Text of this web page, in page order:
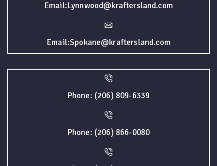
Email:Lynnwood@kraftersland.com
Email:Spokane@kraftersland.com
Phone: (206) 809-6339
Phone: (206) 866-0080